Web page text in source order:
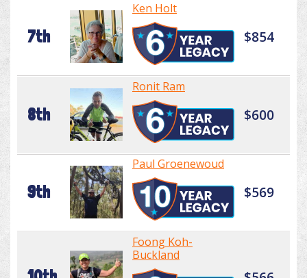
7th
Ken Holt
$854
8th
Ronit Ram
$600
9th
Paul Groenewoud
$569
Foong Koh-
Buckland